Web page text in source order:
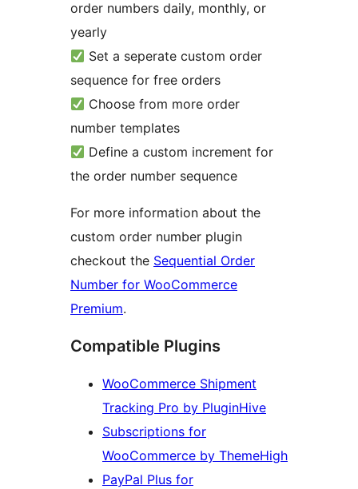
order numbers daily, monthly, or
yearly
sequence for free orders
number templates
the order number sequence
For more information about the
custom order number plugin
checkout the Sequential Order
Number for WooCommerce
Premium.
Compatible Plugins
WooCommerce Shipment
Tracking Pro by PluginHive
Subscriptions for
WooCommerce by ThemeHigh
PayPal Plus for